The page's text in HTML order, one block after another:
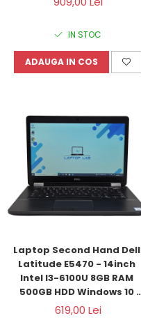
IN STOC
ADAUGA IN COS
Laptop Second Hand Dell
Latitude E5470 - 14inch
Intel I3-6100U 8GB RAM
500GB HDD Windows 10
Refurbished
619,00 Lei